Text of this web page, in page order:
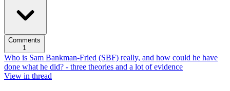
Comments
1
Who is Sam Bankman-Fried (SBF) really, and how could he have
done what he did? - three theories and a lot of evidence
View in thread